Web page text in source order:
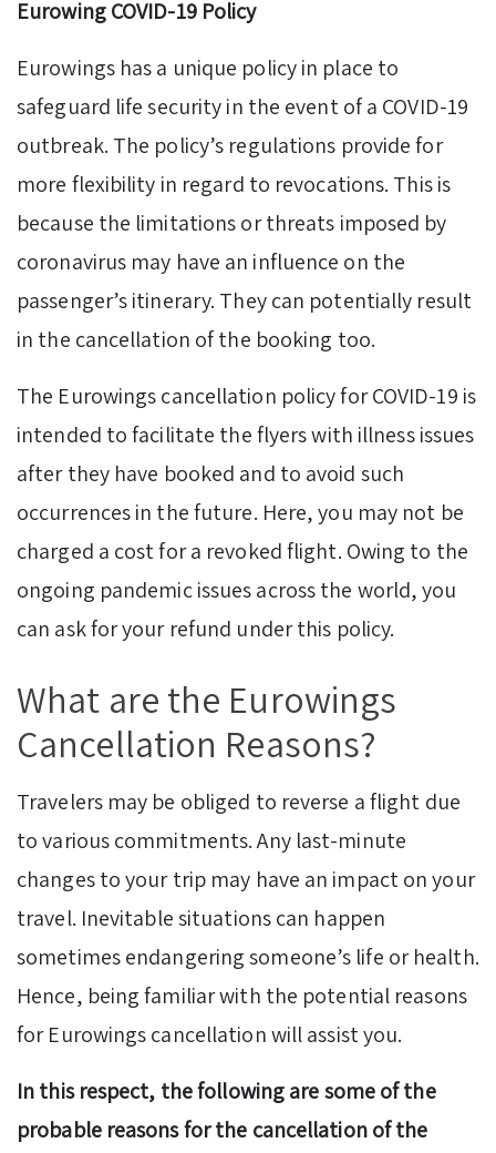
Eurowing COVID-19 Policy
Eurowings has a unique policy in place to
safeguard life security in the event of a COVID-19
outbreak. The policy’s regulations provide for
more flexibility in regard to revocations. This is
because the limitations or threats imposed by
coronavirus may have an influence on the
passenger’s itinerary. They can potentially result
in the cancellation of the booking too.
The Eurowings cancellation policy for COVID-19 is
intended to facilitate the flyers with illness issues
after they have booked and to avoid such
occurrences in the future. Here, you may not be
charged a cost for a revoked flight. Owing to the
ongoing pandemic issues across the world, you
can ask for your refund under this policy.
What are the Eurowings
Cancellation Reasons?
Travelers may be obliged to reverse a flight due
to various commitments. Any last-minute
changes to your trip may have an impact on your
travel. Inevitable situations can happen
sometimes endangering someone’s life or health.
Hence, being familiar with the potential reasons
for Eurowings cancellation will assist you.
In this respect, the following are some of the
probable reasons for the cancellation of the